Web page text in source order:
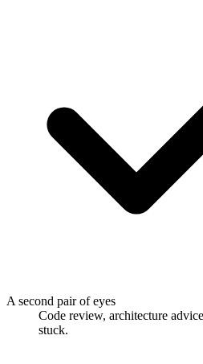
A second pair of eyes
Code review, architecture
stuck.